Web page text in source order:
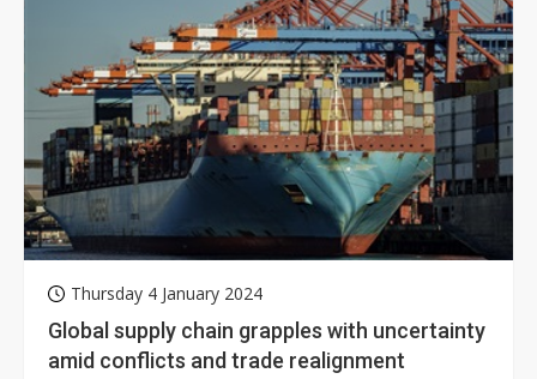
Thursday 4 January 2024
Global supply chain grapples with uncertainty
amid conflicts and trade realignment